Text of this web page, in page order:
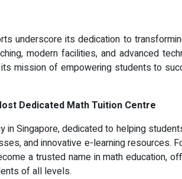
underscore its dedication to
modern facilities, and advanced
mission of empowering students to
Dedicated Math Tuition Centre
in Singapore, dedicated to helping
and innovative e-learning resources.
a trusted name in math education,
of all levels.